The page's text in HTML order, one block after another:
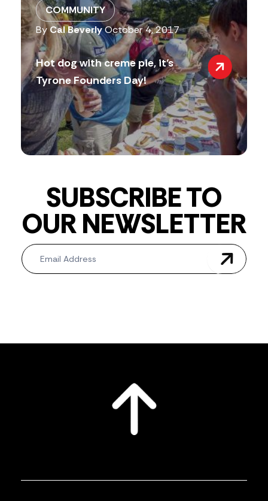
COMMUNITY
ByCal BeverlyOctober 4, 2017
Hot dog with creme pie, it’s
Tyrone Founders Day!
SUBSCRIBE TO
OUR NEWSLETTER
Newsletter